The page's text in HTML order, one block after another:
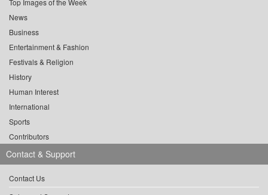
Top Images of the Week
News
Business
Entertainment & Fashion
Festivals & Religion
History
Human Interest
International
Sports
Contributors
Contact & Support
Contact Us